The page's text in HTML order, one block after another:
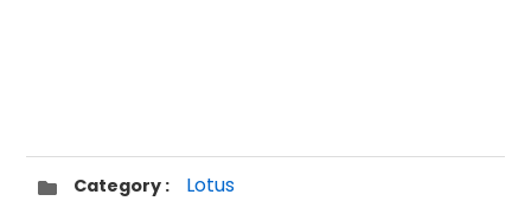
Category : Lotus